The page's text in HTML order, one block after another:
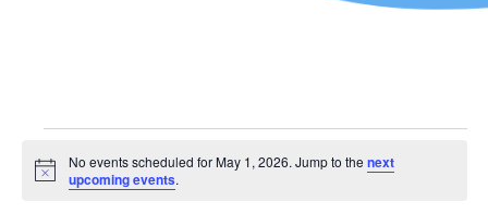
Notice
No events scheduled for May 1, 2026. Jump to the next
upcoming events.